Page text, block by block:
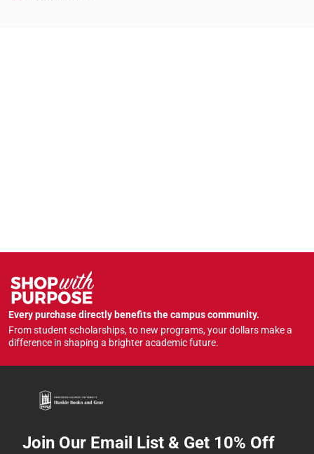
Every purchase directly benefits the campus community.
From student scholarships, to new programs, your dollars make a
difference in shaping a brighter academic future.
Join Our Email List & Get 10% Off